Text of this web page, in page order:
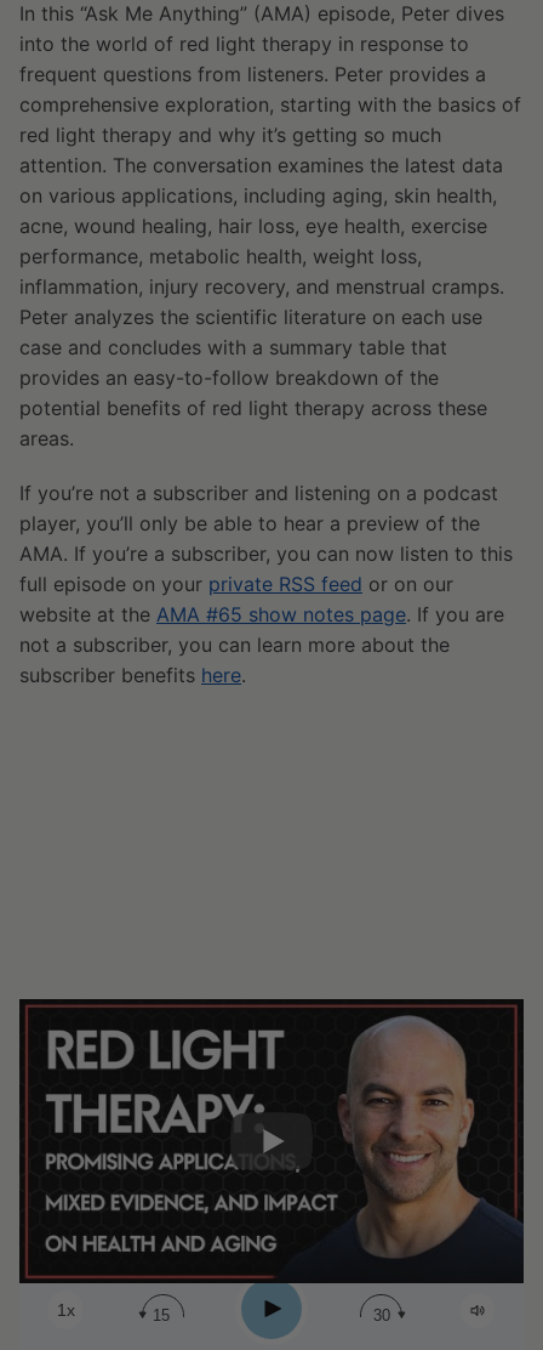
In this “Ask Me Anything” (AMA) episode, Peter dives
into the world of red light therapy in response to
frequent questions from listeners. Peter provides a
comprehensive exploration, starting with the basics of
red light therapy and why it’s getting so much
attention. The conversation examines the latest data
on various applications, including aging, skin health,
acne, wound healing, hair loss, eye health, exercise
performance, metabolic health, weight loss,
inflammation, injury recovery, and menstrual cramps.
Peter analyzes the scientific literature on each use
case and concludes with a summary table that
provides an easy-to-follow breakdown of the
potential benefits of red light therapy across these
areas.
If you’re not a subscriber and listening on a podcast
player, you’ll only be able to hear a preview of the
AMA. If you’re a subscriber, you can now listen to this
full episode on your private RSS feed or on our
website at the AMA #65 show notes page. If you are
not a subscriber, you can learn more about the
subscriber benefits here.
#326 - AMA #65: Red light therapy:
promising applications, mixed evidence,
and impact on health and aging
0:00
1x 15 Play 30
Share: